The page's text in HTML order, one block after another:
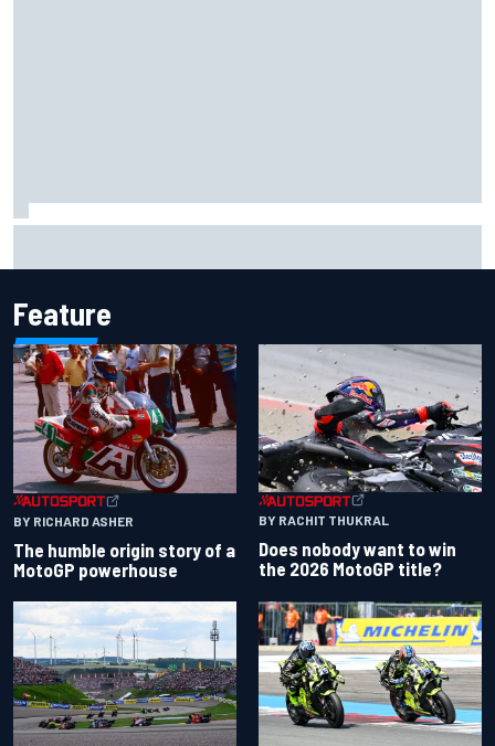
Feature
BY RICHARD ASHER
The humble origin story of a
MotoGP powerhouse
BY RACHIT THUKRAL
Does nobody want to win
the 2026 MotoGP title?